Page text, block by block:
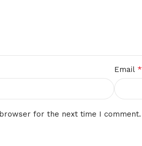
Email *
for the next time I comment.